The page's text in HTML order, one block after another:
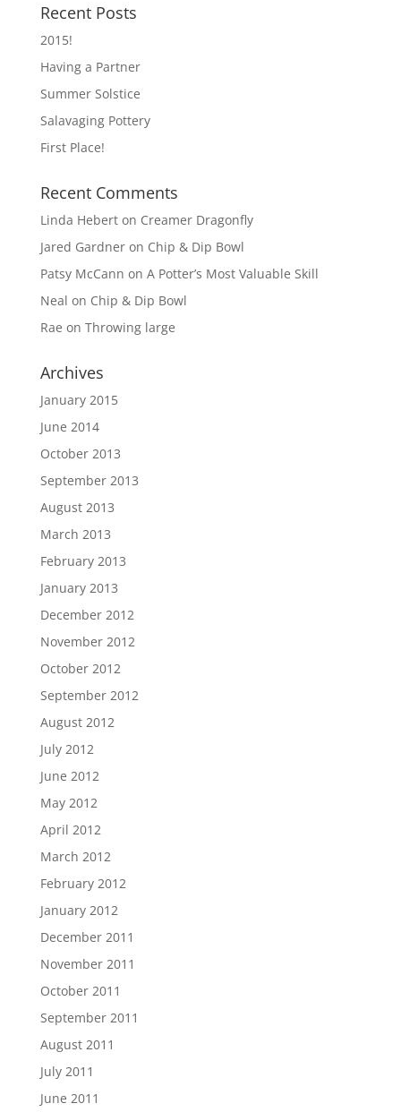
Recent Posts
2015!
Having a Partner
Summer Solstice
Salavaging Pottery
First Place!
Recent Comments
Linda Heberton Creamer Dragonfly
Jared Gardneron Chip & Dip Bowl
Patsy McCann on A Potter’s Most Valuable Skill
Neal on Chip & Dip Bowl
Rae on Throwing large
Archives
January 2015
June 2014
October 2013
September 2013
August 2013
March 2013
February 2013
January 2013
December 2012
November 2012
October 2012
September 2012
August 2012
July 2012
June 2012
May 2012
April 2012
March 2012
February 2012
January 2012
December 2011
November 2011
October 2011
September 2011
August 2011
July 2011
June 2011